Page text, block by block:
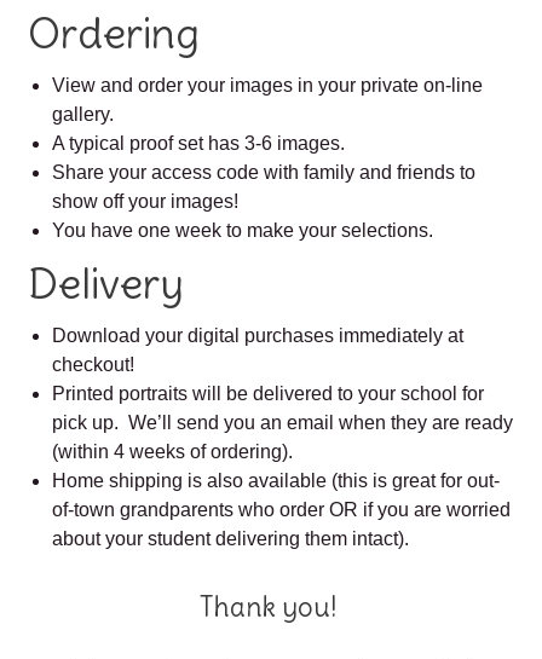
Ordering
View and order your images in your private on-line
gallery.
A typical proof set has 3-6 images.
Share your access code with family and friends to
show off your images!
You have one week to make your selections.
Delivery
Download your digital purchases immediately at
checkout!
Printed portraits will be delivered to your school for
pick up. We’ll send you an email when they are ready
(within 4 weeks of ordering).
Home shipping is also available (this is great for out-
of-town grandparents who order OR if you are worried
about your student delivering them intact).
Thank you!